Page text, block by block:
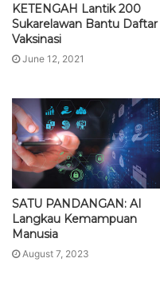
KETENGAH Lantik 200
Sukarelawan Bantu Daftar
Vaksinasi
June 12, 2021
SATU PANDANGAN: AI
Langkau Kemampuan
Manusia
August 7, 2023